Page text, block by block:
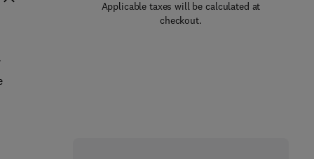
Applicable taxes will be calculated at
checkout.